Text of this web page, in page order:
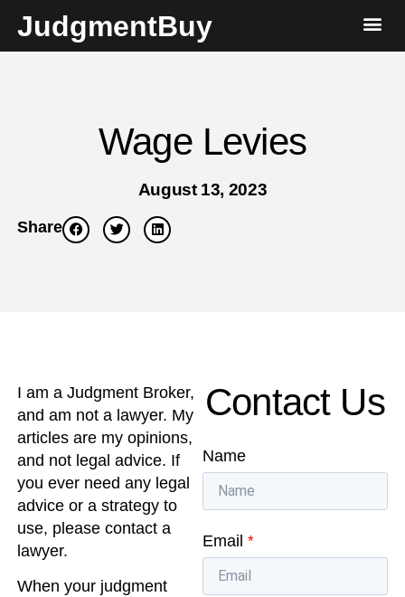
JudgmentBuy
Wage Levies
August 13, 2023
Share
I am a Judgment Broker,
and am not a lawyer. My
articles are my opinions,
and not legal advice. If
you ever need any legal
advice or a strategy to
use, please contact a
lawyer.
When your judgment
Contact Us
Name
Email *